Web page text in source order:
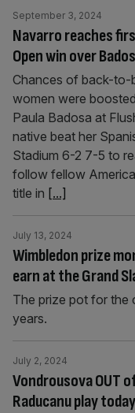
Navarro reaches
Open win over
September 3, 2024
Chances of back-to-
women were
Paula Badosa at
native beat her
Stadium 6-2 7-5 to
follow fellow
title in [...]
Wimbledon prize
earn at the Grand
July 13, 2024
The prize pot for the
years.
Vondrousova OUT
Raducanu play today
July 2, 2024